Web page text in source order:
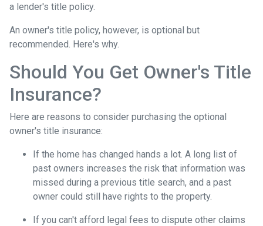
a lender's title policy.
An owner's title policy, however, is optional but
recommended. Here's why.
Should You Get Owner's Title
Insurance?
Here are reasons to consider purchasing the optional
owner's title insurance:
If the home has changed hands a lot. A long list of
past owners increases the risk that information was
missed during a previous title search, and a past
owner could still have rights to the property.
If you can't afford legal fees to dispute other claims